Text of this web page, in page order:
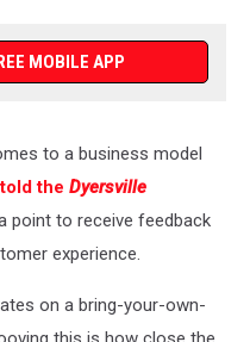
MOBILE APP
to a business model
the Dyersville
point to receive feedback
experience.
on a bring-your-own-